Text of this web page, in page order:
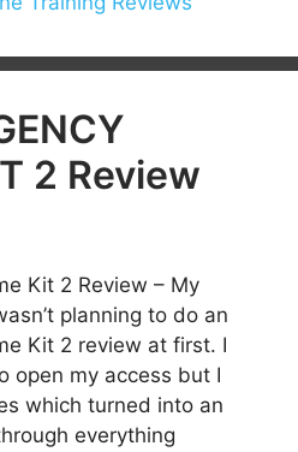
2 Review
Kit 2 Review – My
planning to do an
Kit 2 review at first. I
open my access but I
which turned into an
everything